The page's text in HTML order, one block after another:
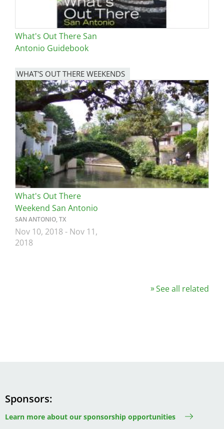
What's Out There San
Antonio Guidebook
WHAT'S OUT THERE WEEKENDS
Image
What's Out There
Weekend San Antonio
SAN ANTONIO, TX
Nov 10, 2018- Nov 11,
2018
See all related
Sponsors
Learn more about our sponsorship opportunities